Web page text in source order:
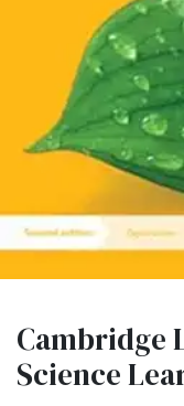
Cambridge
Science